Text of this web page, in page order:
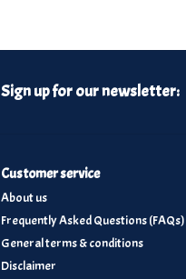
Sign up for our newsletter:
Customer service
About us
Frequently Asked Questions (FAQs)
General terms & conditions
Disclaimer